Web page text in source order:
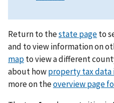
Return to thestate pageto
and to view information on
mapto view a different
about howproperty tax data
more on theoverview page